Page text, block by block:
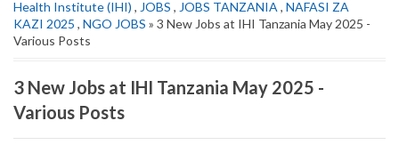
Health Institute (IHI) , JOBS , JOBS TANZANIA , NAFASI ZA
KAZI 2025 , NGO JOBS » 3 New Jobs at IHI Tanzania May 2025 -
Various Posts
3 New Jobs at IHI Tanzania May 2025 -
Various Posts